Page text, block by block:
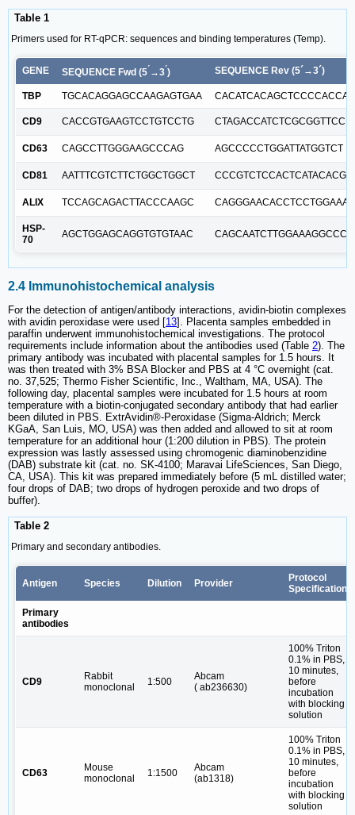
Table 1
Primers used for RT-qPCR: sequences and binding temperatures (Temp).
GENE SEQUENCE Fwd (5´ →3´) SEQUENCE Rev (5´→3´)
TBP TGCACAGGAGCCAAGAGTGAA CACATCACAGCTCCCCACCA
CD9 CACCGTGAAGTCCTGTCCTG CTAGACCATCTCGCGGTTCC
CD63 CAGCCTTGGGAAGCCCAG AGCCCCCTGGATTATGGTCT
CD81 AATTTCGTCTTCTGGCTGGCT CCCGTCTCCACTCATACACG
ALIX TCCAGCAGACTTACCCAAGC
HSP-
70
AGCTGGAGCAGGTGTGTAAC CAGCAATCTTGGAAAGGCCC
2.4 Immunohistochemical analysis
For the detection of antigen/antibody interactions, avidin-biotin complexes
with avidin peroxidase were used [13]. Placenta samples embedded in
paraffin underwent immunohistochemical investigations. The protocol
requirements include information about the antibodies used (Table 2). The
primary antibody was incubated with placental samples for 1.5 hours. It
was then treated with 3% BSA Blocker and PBS at 4 °C overnight (cat.
no. 37,525; Thermo Fisher Scientific, Inc., Waltham, MA, USA). The
following day, placental samples were incubated for 1.5 hours at room
temperature with a biotin-conjugated secondary antibody that had earlier
been diluted in PBS. ExtrAvidin®-Peroxidase (Sigma-Aldrich; Merck
KGaA, San Luis, MO, USA) was then added and allowed to sit at room
temperature for an additional hour (1:200 dilution in PBS). The protein
expression was lastly assessed using chromogenic diaminobenzidine
(DAB) substrate kit (cat. no. SK-4100; Maravai LifeSciences, San Diego,
CA, USA). This kit was prepared immediately before (5 mL distilled water;
four drops of DAB; two drops of hydrogen peroxide and two drops of
buffer).
Table 2
Primary and secondary antibodies.
Antigen Species Dilution Provider
Protocol
Specifications
Primary
antibodies
CD9
Rabbit
monoclonal
1:500
Abcam
( ab236630)
100% Triton
0.1% in PBS,
10 minutes,
before
incubation
with blocking
solution
CD63
Mouse
monoclonal
1:1500
Abcam
(ab1318)
100% Triton
0.1% in PBS,
10 minutes,
before
incubation
with blocking
solution